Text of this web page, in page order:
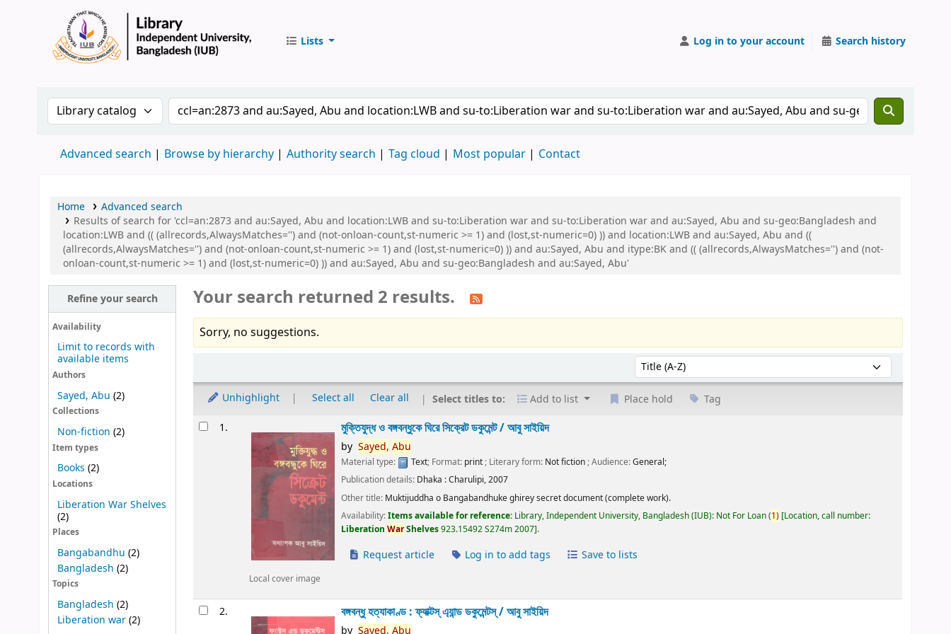
Lists Log in to your account Search history
Search the catalog by:Search the catalog by keyword
Advanced search Browse by hierarchy Authority search Tag cloud Most popular Contact
Home
Advanced search
Results of search for 'ccl=an:2873 and au:Sayed, Abu and location:LWB and su-to:Liberation war and su-to:Liberation war and au:Sayed, Abu and su-geo:Bangladesh and
location:LWB and (( (allrecords,AlwaysMatches='') and (not-onloan-count,st-numeric >= 1) and (lost,st-numeric=0) )) and location:LWB and au:Sayed, Abu and ((
(allrecords,AlwaysMatches='') and (not-onloan-count,st-numeric >= 1) and (lost,st-numeric=0) )) and au:Sayed, Abu and itype:BK and (( (allrecords,AlwaysMatches='') and (not-
onloan-count,st-numeric >= 1) and (lost,st-numeric=0) )) and au:Sayed, Abu and su-geo:Bangladesh and au:Sayed, Abu'
Refine your search
Availability
Limit to records with
available items
Authors
Sayed, Abu (2)
Collections
Non-fiction (2)
Item types
Books (2)
Locations
Liberation War Shelves
(2)
Places
Bangabandhu (2)
Bangladesh (2)
Topics
Bangladesh (2)
Liberation war(2)
Your search returned 2 results.
Sorry, no suggestions.
Sort by:
Unhighlight Select all Clear all Select titles to: Add to list Place hold Tag
Results1.
Local cover image
মুক্তিযুদ্ধ ও বঙ্গবন্ধুকে ঘিরে সিক্রেট ডকুমেন্ট /আবু সাইয়িদ
by Sayed, Abu
Material type: Text; Format: print; Literary form: Not fiction; Audience:General;
Publication details: Dhaka :Charulipi,2007
Other title: Muktijuddha o Bangabandhuke ghirey secret document (complete work).
Availability:Items available for reference: Library, Independent University, Bangladesh (IUB): Not For Loan(1) Location, call number:
LiberationWarShelves923.15492 S274m 2007 .
Request article Log in to add tags Save to lists
2. বঙ্গবন্ধু হত্যাকাণ্ড : ফ্যাক্টস্ এ্যান্ড ডকুমেন্টস্ /আবু সাইয়িদ
by Sayed, Abu